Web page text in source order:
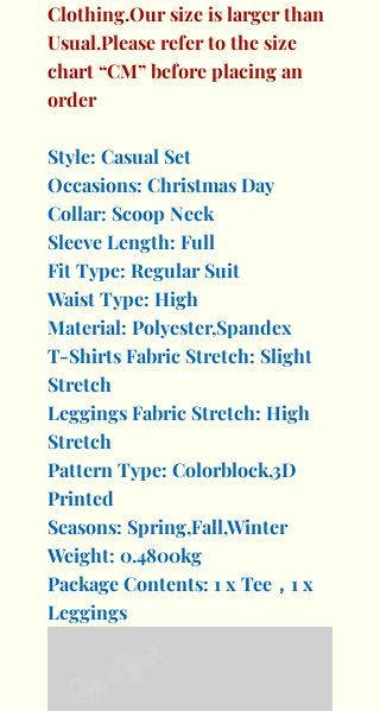
Clothing.Our size is larger than
Usual.Please refer to the size
chart “CM” before placing an
order
Style: Casual Set
Occasions: Christmas Day
Collar: Scoop Neck
Sleeve Length: Full
Fit Type: Regular Suit
Waist Type: High
Material: Polyester,Spandex
T-Shirts Fabric Stretch: Slight
Stretch
Leggings Fabric Stretch: High
Stretch
Pattern Type: Colorblock,3D
Printed
Seasons: Spring,Fall,Winter
Weight: 0.4800kg
Package Contents: 1 x Tee，1 x
Leggings